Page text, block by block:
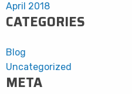
April 2018
CATEGORIES
Blog
Uncategorized
META